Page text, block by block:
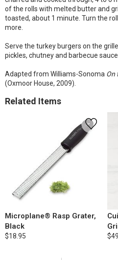
of the rolls with melted butter and
toasted, about 1 minute. Turn the
more.
Serve the turkey burgers on the
pickles, chutney and barbecue
Adapted from Williams-Sonoma On
(Oxmoor House, 2009).
Related Items
Microplane® Rasp Grater,
Black
$18.95